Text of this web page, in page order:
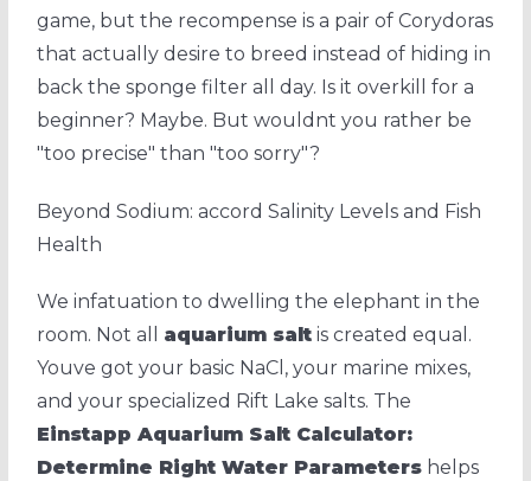
game, but the recompense is a pair of Corydoras
that actually desire to breed instead of hiding in
back the sponge filter all day. Is it overkill for a
beginner? Maybe. But wouldnt you rather be
"too precise" than "too sorry"?
Beyond Sodium: accord Salinity Levels and Fish
Health
We infatuation to dwelling the elephant in the
room. Not all aquarium salt is created equal.
Youve got your basic NaCl, your marine mixes,
and your specialized Rift Lake salts. The
Einstapp Aquarium Salt Calculator:
Determine Right Water Parameters helps